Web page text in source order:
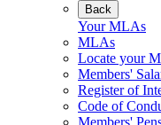
Back
Your MLAs
MLAs
Locate your
Members'
Register of
Code of
Members'